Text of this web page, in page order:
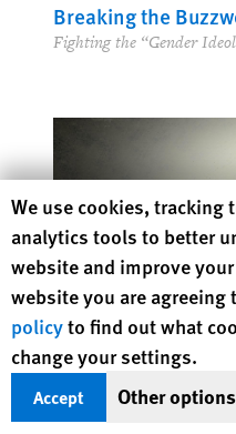
Breaking the
Fighting the “Gender
Can Algorithms
Human Judgment and
Human Rights Watch
We use cookies,
analytics tools to better
website and improve
website you are agreeing
policyto find out what
change your settings.
Accept Other options